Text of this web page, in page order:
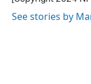
k
n
See stories by